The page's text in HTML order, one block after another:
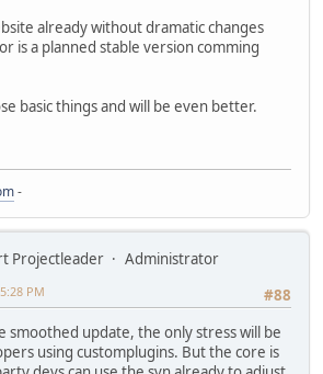
already without dramatic changes
is a planned stable version comming
basic things and will be even better.
-
Projectleader
Administrator
#88
PM
smoothed update, the only stress will be
using customplugins. But the core is